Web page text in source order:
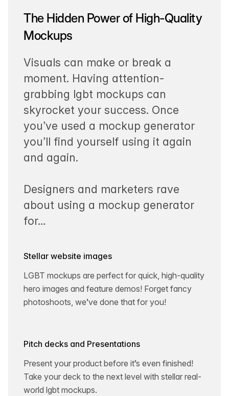
The Hidden Power of High-Quality
Mockups
Visuals can make or break a
moment. Having attention-
grabbing lgbt mockups can
skyrocket your success. Once
you’ve used a mockup generator
you’ll find yourself using it again
and again.
Designers and marketers rave
about using a mockup generator
for…
Stellar website images
LGBT mockups are perfect for quick, high-quality
hero images and feature demos! Forget fancy
photoshoots, we’ve done that for you!
Pitch decks and Presentations
Present your product before it’s even finished!
Take your deck to the next level with stellar real-
world lgbt mockups.